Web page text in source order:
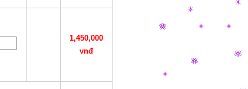
1,450,000
vnđ